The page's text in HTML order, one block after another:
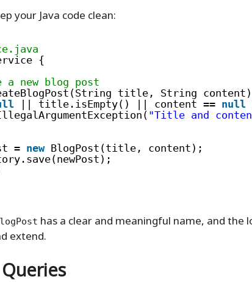
your Java code clean:
{
new blog post
title, String
|| title.isEmpty() || content == null
"Title and
= new BlogPost(title, content);
has a clear and meaningful name, and the
extend.